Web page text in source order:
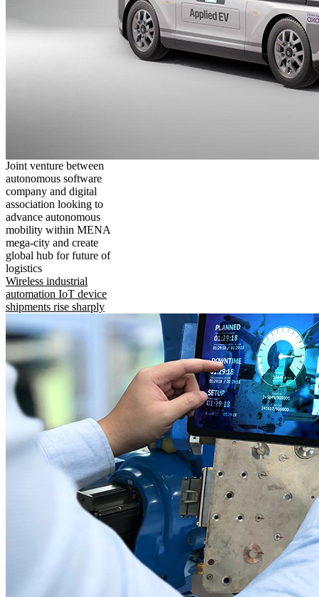
Joint venture between
autonomous software
company and digital
association looking to
advance autonomous
mobility within MENA
mega-city and create
global hub for future of
logistics
Wireless industrial
automation IoT device
shipments rise sharply